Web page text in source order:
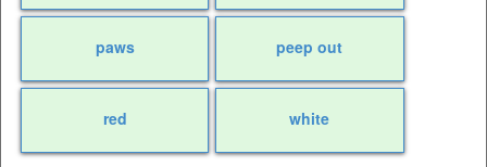
paws peep out
red white